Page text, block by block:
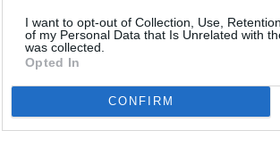
I want to opt-out of Collection, Use,
of my Personal Data that Is Unrelated with
was collected.
Opted In
CONFIRM
stalling if they fail
David Kern acknowledged the economy